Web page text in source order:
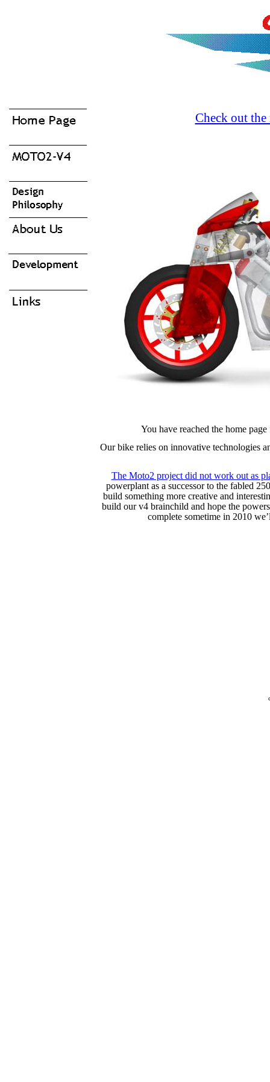
You have reached the home
Our bike relies on innovative technologies
The Moto2 project did not work out as
powerplant as a successor to the fabled
build something more creative and
build our v4 brainchild and hope the
complete sometime in 2010
Check out the